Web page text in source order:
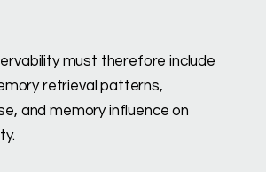
must therefore include
retrieval patterns,
and memory influence on